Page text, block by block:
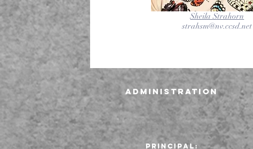
Sheila Strahorn
strahsm@nv.ccsd.net
Administration
Principal: